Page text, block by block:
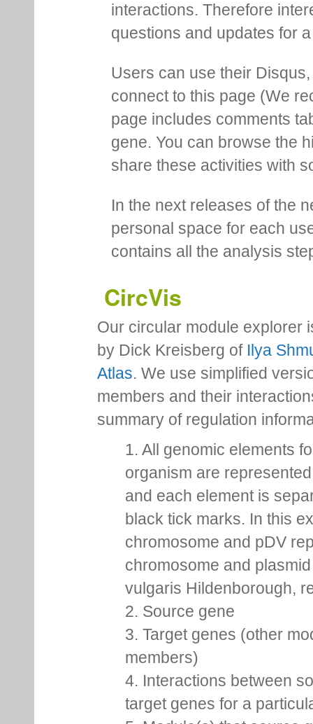
interactions. Therefore
questions and updates for
Users can use their
connect to this page (We
page includes comments
gene. You can browse the
share these activities with
In the next releases of the
personal space for each
contains all the analysis
CircVis
Our circular module explorer
by Dick Kreisberg of Ilya
Atlas. We use simplified
members and their
summary of regulation
1. All genomic elements
organism are
and each element is
black tick marks. In this
chromosome and pDV
chromosome and
vulgaris Hildenborough,
2. Source gene
3. Target genes (other
members)
4. Interactions between
target genes for a